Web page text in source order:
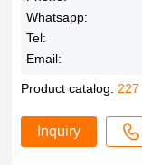
Whatsapp:
Tel:
Email:
Product catalog: 227
Inquiry